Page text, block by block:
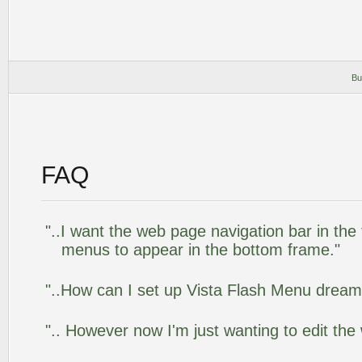
FAQ
"..I want the web page navigation bar in
menus to appear in the bottom frame."
"..How can I set up Vista Flash Menu
".. However now I'm just wanting to edit the